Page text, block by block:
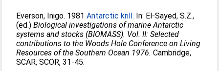
Everson, Inigo. 1981Antarctic krill. In: El-Sayed, S.Z.,
(ed.)Biological investigations of marine Antarctic
systems and stocks (BIOMASS). Vol. II: Selected
contributions to the Woods Hole Conference on Living
Resources of the Southern Ocean 1976. Cambridge,
SCAR, SCOR, 31-45.